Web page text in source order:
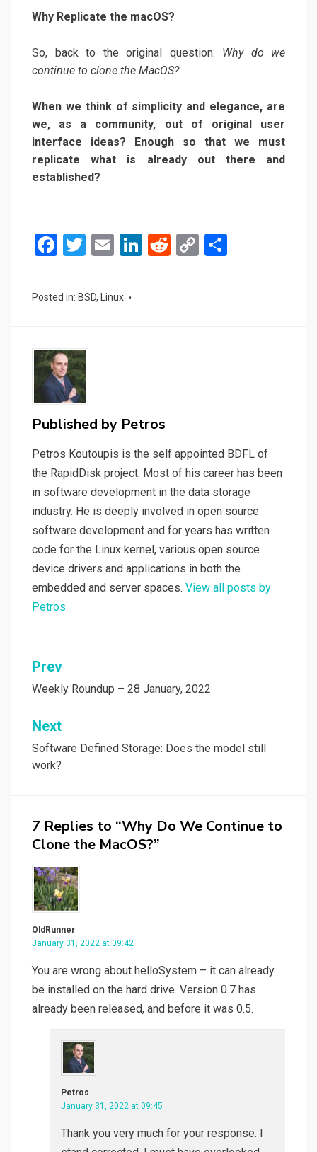
Why Replicate the macOS?
So, back to the original question: Why do we
continue to clone the MacOS?
When we think of simplicity and elegance, are
we, as a community, out of original user
interface ideas? Enough so that we must
replicate what is already out there and
established?
F
ce
o
k
T
tt
E
ail
Li
R
C
Posted in: BSD, Linux
Published by Petros
Petros Koutoupis is the self appointed BDFL of
the RapidDisk project. Most of his career has been
in software development in the data storage
industry. He is deeply involved in open source
software development and for years has written
code for the Linux kernel, various open source
device drivers and applications in both the
embedded and server spaces. View all posts by
Petros
Post
navigation
Prev
Weekly Roundup – 28 January, 2022
Next
Software Defined Storage: Does the model still
work?
7 Replies to “Why Do We Continue to
Clone the MacOS?”
OldRunner
January 31, 2022 at 09:42
You are wrong about helloSystem – it can already
be installed on the hard drive. Version 0.7 has
already been released, and before it was 0.5.
Petros
January 31, 2022 at 09:45
Thank you very much for your response. I